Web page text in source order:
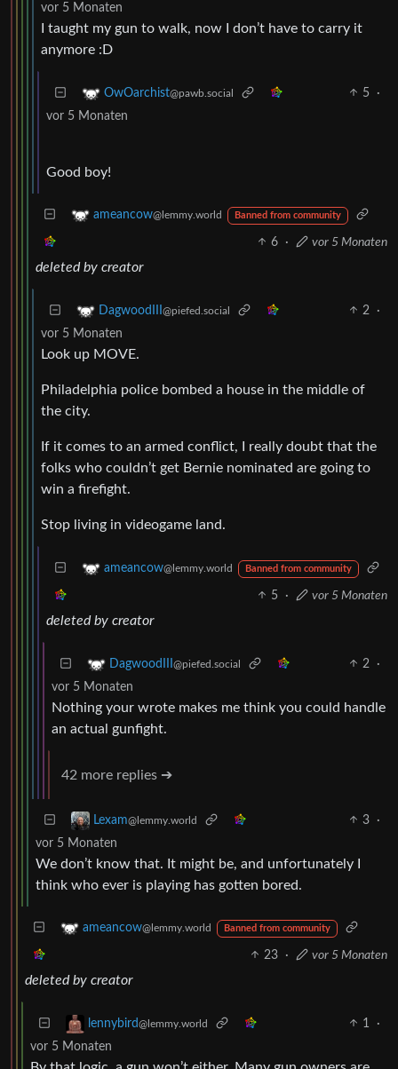
vor 5 Monaten
I taught my gun to walk, now I don’t have to carry it
anymore :D
OwOarchist@pawb.social 5
·
vor 5 Monaten
Good boy!
ameancow@lemmy.world Banned from community
6 · vor 5 Monaten
deleted by creator
DagwoodIII @piefed.social 2
·
vor 5 Monaten
Look up MOVE.
Philadelphia police bombed a house in the middle of
the city.
If it comes to an armed conflict, I really doubt that the
folks who couldn’t get Bernie nominated are going to
win a firefight.
Stop living in videogame land.
ameancow@lemmy.world Banned from community
5 · vor 5 Monaten
deleted by creator
DagwoodIII @piefed.social 2
·
vor 5 Monaten
Nothing your wrote makes me think you could handle
an actual gunfight.
42 more replies ➔
Lexam@lemmy.world 3
·
vor 5 Monaten
We don’t know that. It might be, and unfortunately I
think who ever is playing has gotten bored.
ameancow@lemmy.world Banned from community
23 · vor 5 Monaten
deleted by creator
lennybird@lemmy.world 1
·
vor 5 Monaten